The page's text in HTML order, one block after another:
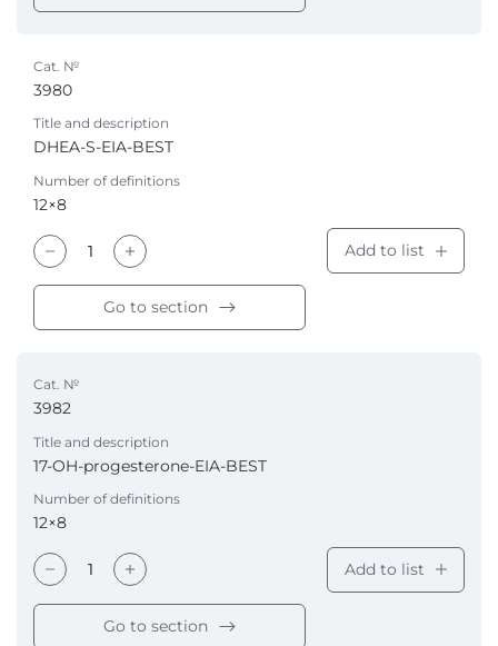
Cat. №
3980
Title and description
DHEA-S-EIA-BEST
Number of definitions
12×8
Add to list
Go to section
Cat. №
3982
Title and description
17-OH-progesterone-EIA-BEST
Number of definitions
12×8
Add to list
Go to section